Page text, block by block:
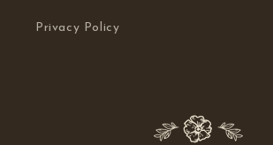
Privacy Policy